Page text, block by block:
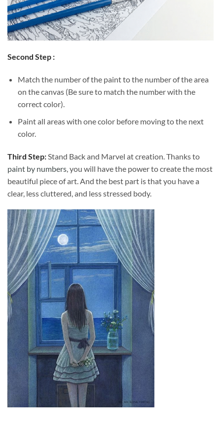
Second Step :
Match the number of the paint to the number of the area
on the canvas (Be sure to match the number with the
correct color).
Paint all areas with one color before moving to the next
color.
Third Step: Stand Back and Marvel at creation. Thanks to
paint by numbers , you will have the power to create the most
beautiful piece of art. And the best part is that you have a
clear, less cluttered, and less stressed body.